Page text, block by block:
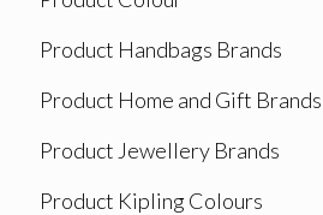
Product Handbags Brands
Product Home and Gift Brands
Product Jewellery Brands
Product Kipling Colours